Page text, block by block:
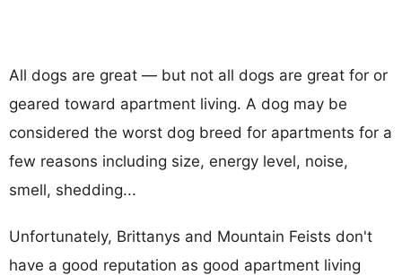
All dogs are great — but not all dogs are great for or
geared toward apartment living. A dog may be
considered the worst dog breed for apartments for a
few reasons including size, energy level, noise,
smell, shedding...
Unfortunately, Brittanys and Mountain Feists don't
have a good reputation as good apartment living